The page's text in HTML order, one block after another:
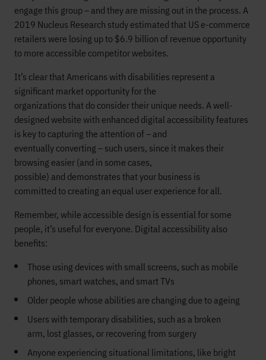
engage this group– and they are missing out in the process. A
2019 Nucleus Research study estimated that US e-commerce
retailers were losing up to $6.9 billion of revenue opportunity
to more accessible competitorwebsites.
It’s clear thatAmericans with disabilities represent a
significant market opportunity forthe
organizations that do considertheir unique needs. A well-
designed website with enhanced digital accessibility features
is key to capturing the attention of– and
eventually converting – such users, since it makes their
browsing easier (and in some cases,
possible) and demonstrates that your business is
committed to creating an equal user experience for all.
Remember, while accessible design is essential for some
people, it’s usefulfor everyone. Digital accessibility also
benefits:
Those using devices with small screens, such as mobile
phones, smart watches, and smart TVs
Older people whose abilities are changing due to ageing
Users with temporary disabilities, such as a broken
arm, lost glasses, or recovering from surgery
Anyone experiencing situational limitations, like bright